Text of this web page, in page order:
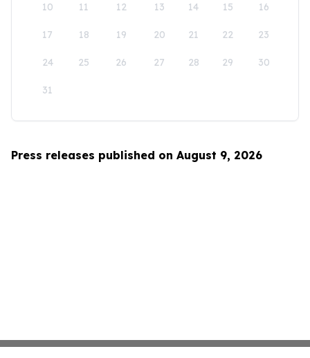
10 11 12 13 14 15 16
17 18 19 20 21 22 23
24 25 26 27 28 29 30
31
Press releases published on August 9, 2026